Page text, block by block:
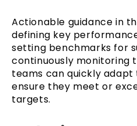
Actionable guidance in
defining key
setting benchmarks for
continuously monitoring
teams can quickly
ensure they meet or
targets.